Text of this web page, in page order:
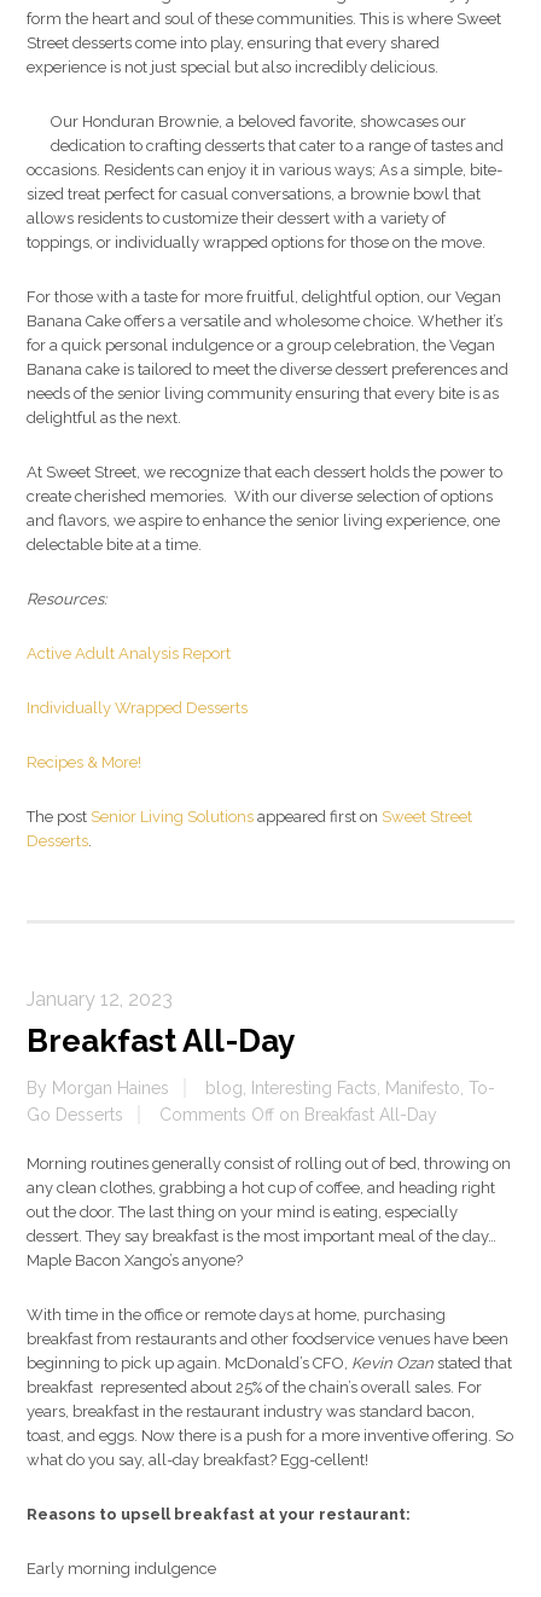
form the heart and soul of these communities. This is where Sweet
Street desserts come into play, ensuring that every shared
experience is not just special but also incredibly delicious.
Our Honduran Brownie, a beloved favorite, showcases our
dedication to crafting desserts that cater to a range of tastes and
occasions. Residents can enjoy it in various ways; As a simple, bite-
sized treat perfect for casual conversations, a brownie bowl that
allows residents to customize their dessert with a variety of
toppings, or individually wrapped options for those on the move.
For those with a taste for more fruitful, delightful option, our Vegan
Banana Cake offers a versatile and wholesome choice. Whether it’s
for a quick personal indulgence or a group celebration, the Vegan
Banana cake is tailored to meet the diverse dessert preferences and
needs of the senior living community ensuring that every bite is as
delightful as the next.
At Sweet Street, we recognize that each dessert holds the power to
create cherished memories. With our diverse selection of options
and flavors, we aspire to enhance the senior living experience, one
delectable bite at a time.
Resources:
Active Adult Analysis Report
Individually Wrapped Desserts
Recipes & More!
The post Senior Living Solutions appeared first on Sweet Street
Desserts
January 12, 2023
Breakfast All-Day
By Morgan Haines blog Interesting Facts Manifesto ,To-
Go Desserts
Comments Off on Breakfast All-Day
Morning routines generally consist of rolling out of bed, throwing on
any clean clothes, grabbing a hot cup of coffee, and heading right
out the door. The last thing on your mind is eating, especially
dessert. They say breakfast is the most important meal of the day…
Maple Bacon Xango’s anyone?
With time in the office or remote days at home, purchasing
breakfast from restaurants and other foodservice venues have been
beginning to pick up again. McDonald’s CFO, Kevin Ozan stated that
breakfast represented about 25% of the chain’s overall sales. For
years, breakfast in the restaurant industry was standard bacon,
toast, and eggs. Now there is a push for a more inventive offering. So
what do you say, all-day breakfast? Egg-cellent!
Reasons to upsell breakfast at your restaurant:
Early morning indulgence